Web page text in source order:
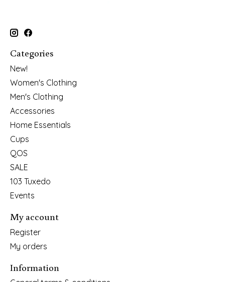
Categories
New!
Women's Clothing
Men's Clothing
Accessories
Home Essentials
Cups
QOS
SALE
103 Tuxedo
Events
My account
Register
My orders
Information